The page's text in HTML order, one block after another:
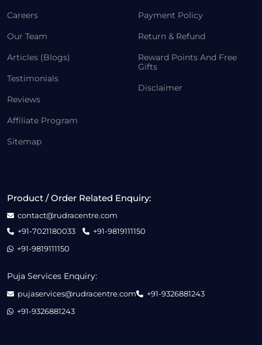
Careers
Our Team
Articles (Blogs)
Testimonials
Reviews
Affiliate Program
Sitemap
Payment Policy
Return & Refund
Reward Points And Free
Gifts
Disclaimer
Product / Order Related Enquiry:
contact@rudracentre.com
+91-7021180033
+91-9819111150
+91-9819111150
Puja Services Enquiry:
pujaservices@rudracentre.com
+91-9326881243
+91-9326881243